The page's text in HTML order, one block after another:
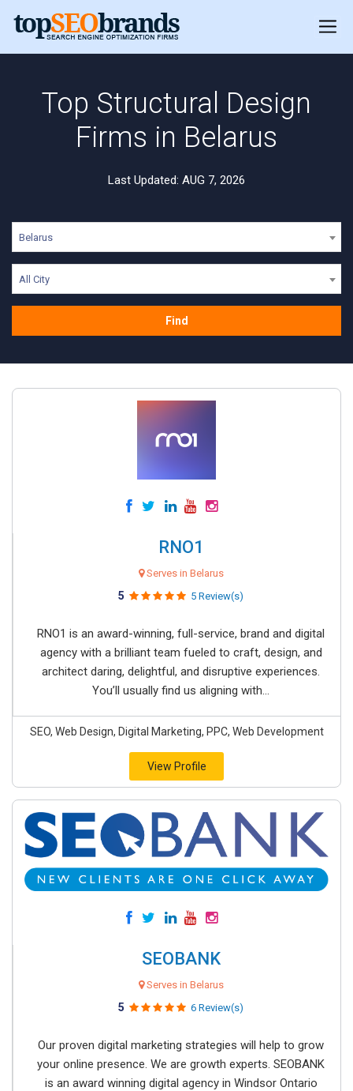
Top Structural Design
Firms in Belarus
Last Updated: AUG 7, 2026
Belarus
All City
Find
RNO1
Serves in Belarus
5 5 Review(s)
RNO1 is an award-winning, full-service, brand and digital
agency with a brilliant team fueled to craft, design, and
architect daring, delightful, and disruptive experiences.
You’ll usually find us aligning with...
SEO, Web Design, Digital Marketing, PPC, Web Development
View Profile
SEOBANK
Serves in Belarus
5 6 Review(s)
Our proven digital marketing strategies will help to grow
your online presence. We are growth experts. SEOBANK
is an award winning digital agency in Windsor Ontario